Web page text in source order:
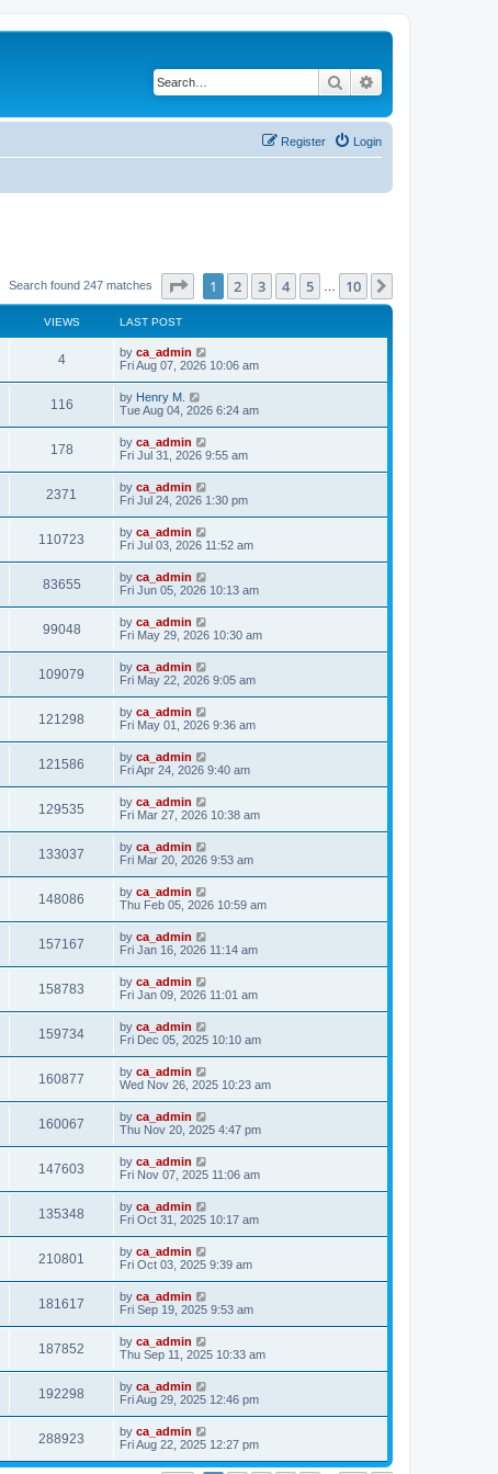
Search
Login
Register
Search found 247 matches Page of 10
1 2 3 4 5 10
VIEWS LAST POST
4 by ca_admin
Fri Aug 07, 2026 10:06 am
116 by Henry M.
Tue Aug 04, 2026 6:24 am
178 by ca_admin
Fri Jul 31, 2026 9:55 am
2371 by ca_admin
Fri Jul 24, 2026 1:30 pm
110723 by ca_admin
Fri Jul 03, 2026 11:52 am
83655 by ca_admin
Fri Jun 05, 2026 10:13 am
99048 by ca_admin
Fri May 29, 2026 10:30 am
109079 by ca_admin
Fri May 22, 2026 9:05 am
121298 by ca_admin
Fri May 01, 2026 9:36 am
121586 by ca_admin
Fri Apr 24, 2026 9:40 am
129535 by ca_admin
Fri Mar 27, 2026 10:38 am
133037 by ca_admin
Fri Mar 20, 2026 9:53 am
148086 by ca_admin
Thu Feb 05, 2026 10:59 am
157167 by ca_admin
Fri Jan 16, 2026 11:14 am
158783 by ca_admin
Fri Jan 09, 2026 11:01 am
159734 by ca_admin
Fri Dec 05, 2025 10:10 am
160877 by ca_admin
Wed Nov 26, 2025 10:23 am
160067 by ca_admin
Thu Nov 20, 2025 4:47 pm
147603 by ca_admin
Fri Nov 07, 2025 11:06 am
135348 by ca_admin
Fri Oct 31, 2025 10:17 am
210801 by ca_admin
Fri Oct 03, 2025 9:39 am
181617 by ca_admin
Fri Sep 19, 2025 9:53 am
187852 by ca_admin
Thu Sep 11, 2025 10:33 am
192298 by ca_admin
Fri Aug 29, 2025 12:46 pm
288923 by ca_admin
Fri Aug 22, 2025 12:27 pm